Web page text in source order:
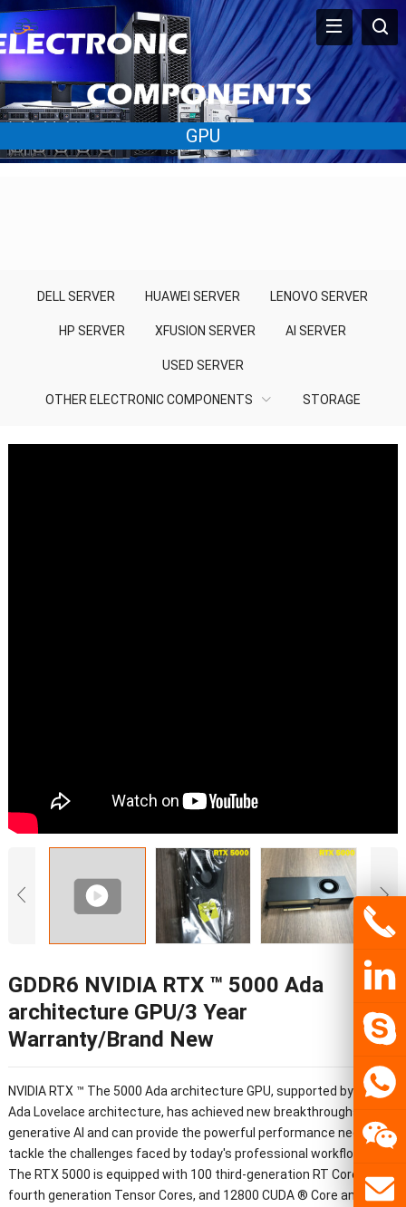
GPU
DELL SERVER HUAWEI SERVER LENOVO SERVER
HP SERVER XFUSION SERVER AI SERVER
USED SERVER
OTHER ELECTRONIC COMPONENTS STORAGE
GDDR6 NVIDIA RTX ™ 5000 Ada
architecture GPU/3 Year
Warranty/Brand New
NVIDIA RTX ™ The 5000 Ada architecture GPU, supported by NVIDIA
Ada Lovelace architecture, has achieved new breakthroughs in
generative AI and can provide the powerful performance needed to
tackle the challenges faced by today's professional workflows.
The RTX 5000 is equipped with 100 third-generation RT Cores, 400
fourth generation Tensor Cores, and 12800 CUDA ® Core and 32GB